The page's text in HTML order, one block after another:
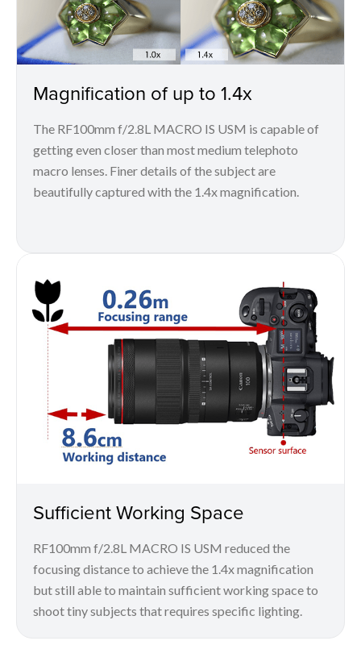
Magnification of up to 1.4x
The RF100mm f/2.8L MACRO IS USM is capable of
getting even closer than most medium telephoto
macro lenses. Finer details of the subject are
beautifully captured with the 1.4x magnification.
Sufficient Working Space
RF100mm f/2.8L MACRO IS USM reduced the
focusing distance to achieve the 1.4x magnification
but still able to maintain sufficient working space to
shoot tiny subjects that requires specific lighting.